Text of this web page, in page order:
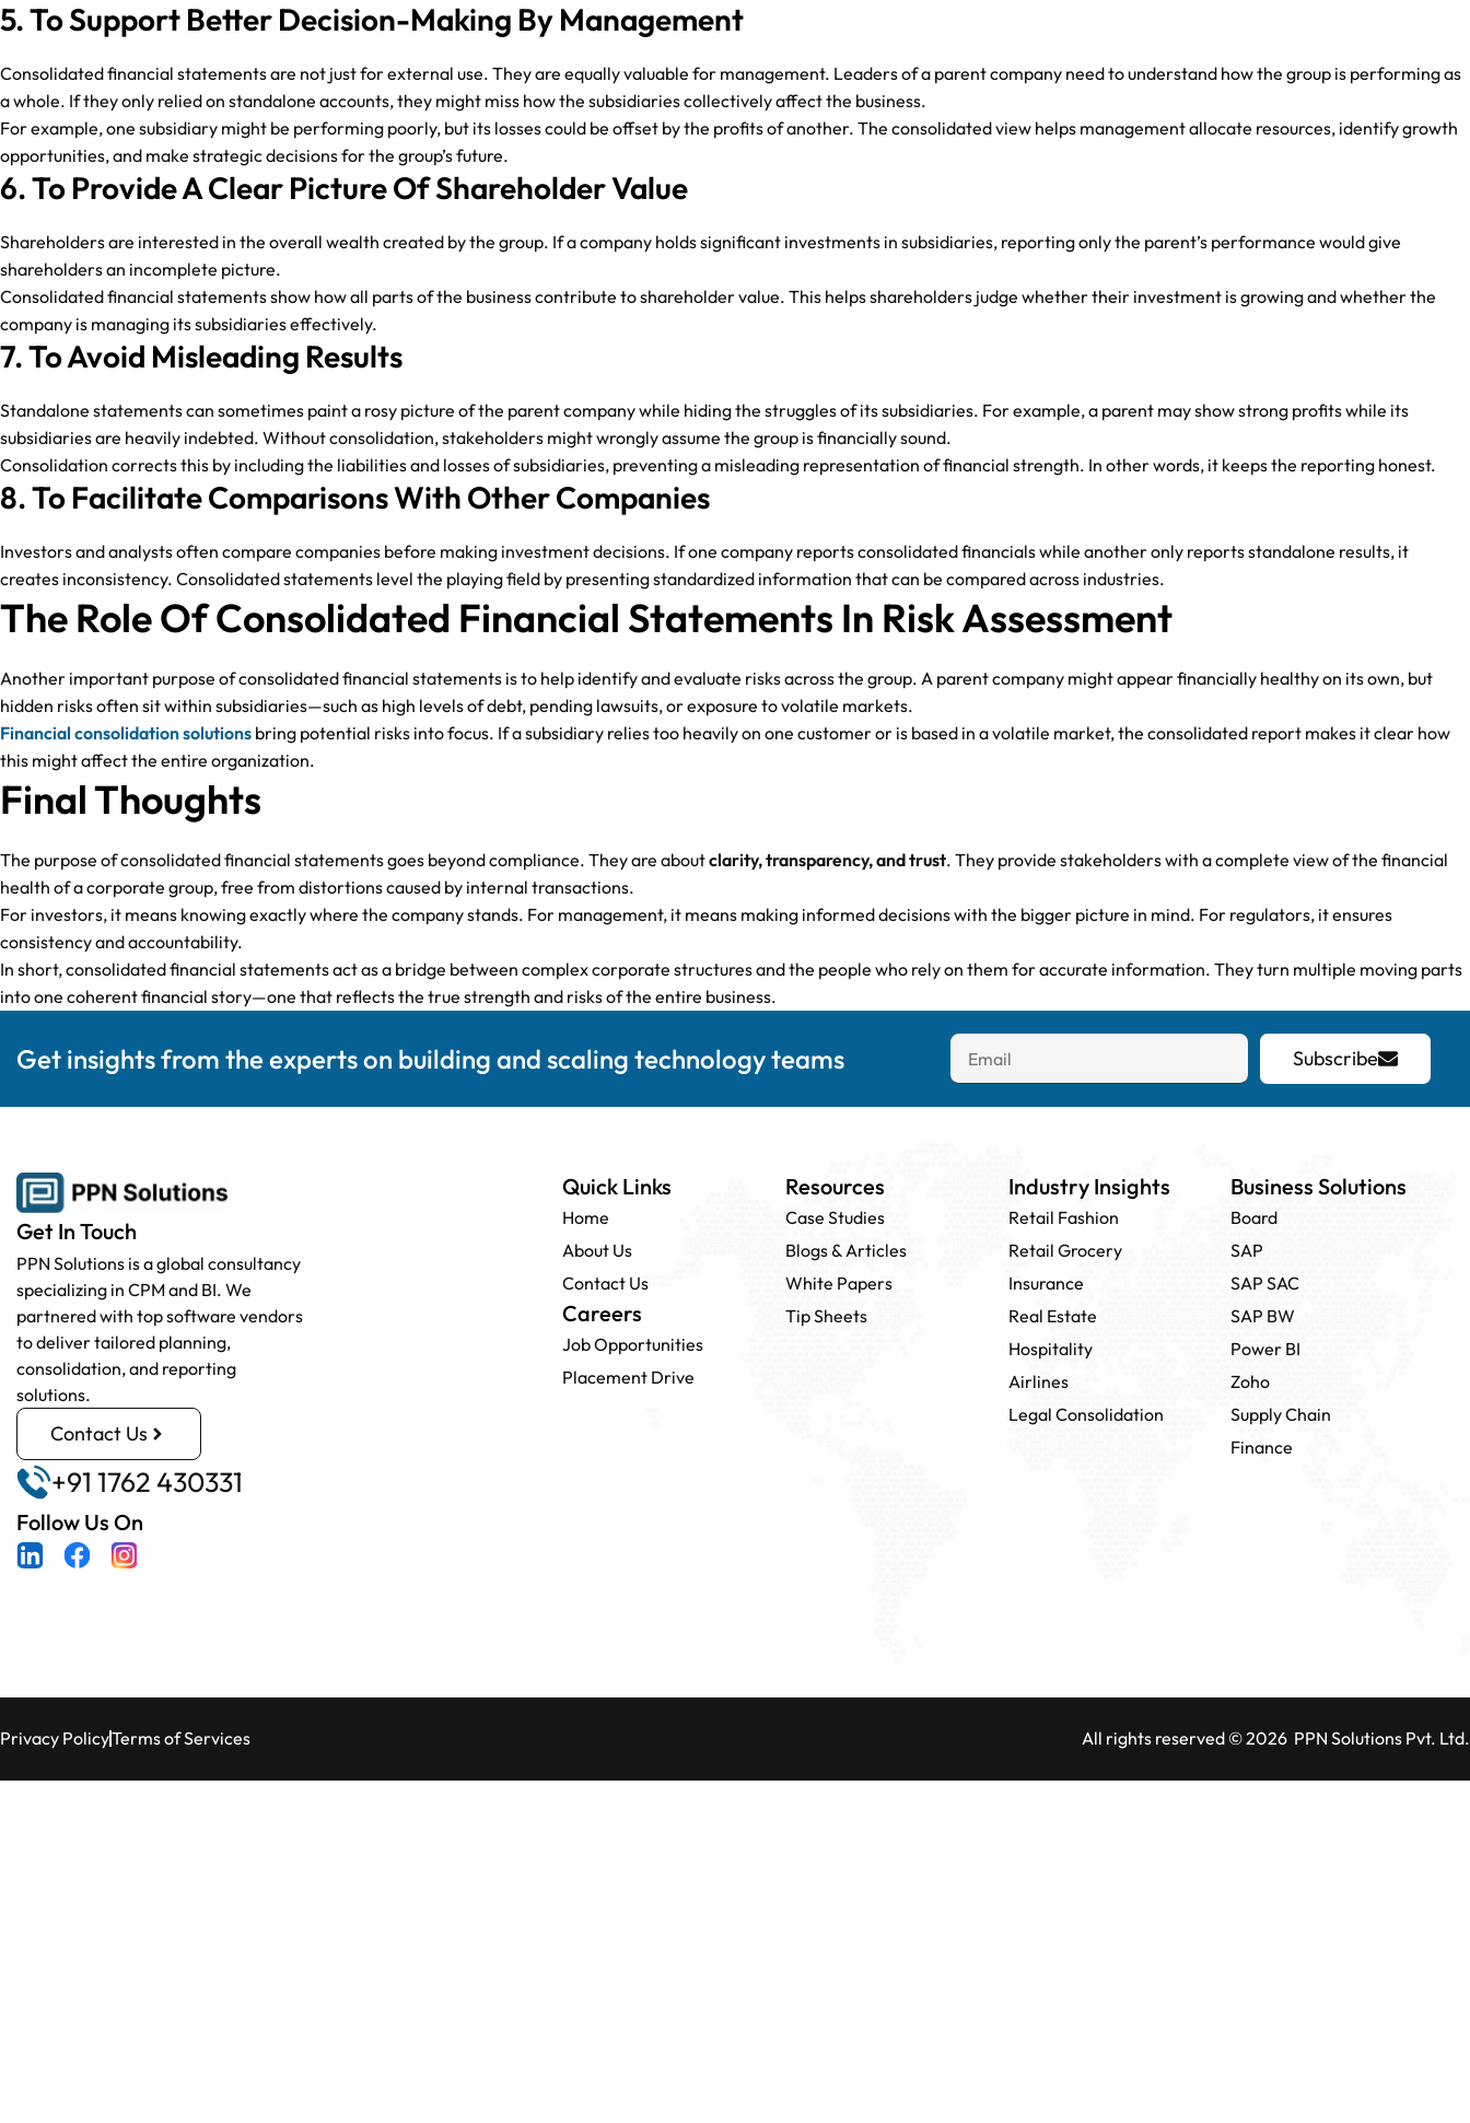
5. To Support Better Decision-Making By Management
Consolidated financial statements are not just for external use. They are equally valuable for management. Leaders of a parent company need to understand how the group is performing as
a whole. If they only relied on standalone accounts, they might miss how the subsidiaries collectively affect the business.
For example, one subsidiary might be performing poorly, but its losses could be offset by the profits of another. The consolidated view helps management allocate resources, identify growth
opportunities, and make strategic decisions for the group’s future.
6. To Provide A Clear Picture Of Shareholder Value
Shareholders are interested in the overall wealth created by the group. If a company holds significant investments in subsidiaries, reporting only the parent’s performance would give
shareholders an incomplete picture.
Consolidated financial statements show how all parts of the business contribute to shareholder value. This helps shareholders judge whether their investment is growing and whether the
company is managing its subsidiaries effectively.
7. To Avoid Misleading Results
Standalone statements can sometimes paint a rosy picture of the parent company while hiding the struggles of its subsidiaries. For example, a parent may show strong profits while its
subsidiaries are heavily indebted. Without consolidation, stakeholders might wrongly assume the group is financially sound.
Consolidation corrects this by including the liabilities and losses of subsidiaries, preventing a misleading representation of financial strength. In other words, it keeps the reporting honest.
8. To Facilitate Comparisons With Other Companies
Investors and analysts often compare companies before making investment decisions. If one company reports consolidated financials while another only reports standalone results, it
creates inconsistency. Consolidated statements level the playing field by presenting standardized information that can be compared across industries.
The Role Of Consolidated Financial Statements In Risk Assessment
Another important purpose of consolidated financial statements is to help identify and evaluate risks across the group. A parent company might appear financially healthy on its own, but
hidden risks often sit within subsidiaries—such as high levels of debt, pending lawsuits, or exposure to volatile markets.
Financial consolidation solutions bring potential risks into focus. If a subsidiary relies too heavily on one customer or is based in a volatile market, the consolidated report makes it clear how
this might affect the entire organization.
Final Thoughts
The purpose of consolidated financial statements goes beyond compliance. They are aboutclarity, transparency, and trust. They provide stakeholders with a complete view of the financial
health of a corporate group, free from distortions caused by internal transactions.
For investors, it means knowing exactly where the company stands. For management, it means making informed decisions with the bigger picture in mind. For regulators, it ensures
consistency and accountability.
In short, consolidated financial statements act as a bridge between complex corporate structures and the people who rely on them for accurate information. They turn multiple moving parts
into one coherent financial story—one that reflects the true strength and risks of the entire business.
Get insights from the experts on building and scaling technology teams Subscribe
Get In Touch
PPN Solutions is a global consultancy
specializing in CPM and BI. We
partnered with top software vendors
to deliver tailored planning,
consolidation, and reporting
solutions.
Contact Us
+91 1762 430331
Follow Us On
Quick Links
Home
About Us
Contact Us
Careers
Job Opportunities
Placement Drive
Resources
Case Studies
Blogs & Articles
White Papers
Tip Sheets
Industry Insights
Retail Fashion
Retail Grocery
Insurance
Real Estate
Hospitality
Airlines
Legal Consolidation
Business Solutions
Board
SAP
SAP SAC
SAP BW
Power BI
Zoho
Supply Chain
Finance
Privacy PolicyTerms of Services All rights reserved © 2026 PPN Solutions Pvt. Ltd.